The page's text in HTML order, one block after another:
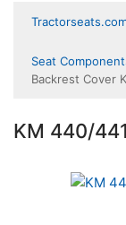
Seat
Backrest Cover
KM 440/